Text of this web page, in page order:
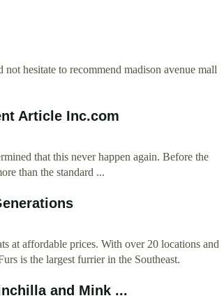
hesitate to recommend madison avenue mall
Article Inc.com
that this never happen again. Before the
than the standard ...
at affordable prices. With over 20 locations and
is the largest furrier in the Southeast.
and Mink ...